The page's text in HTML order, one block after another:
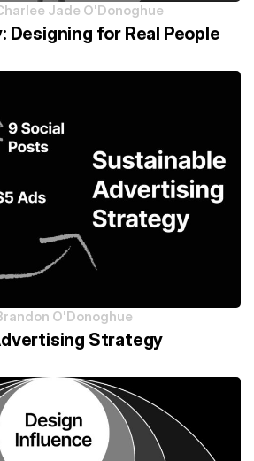
Jade O'Donoghue
for Real People
O'Donoghue
Strategy